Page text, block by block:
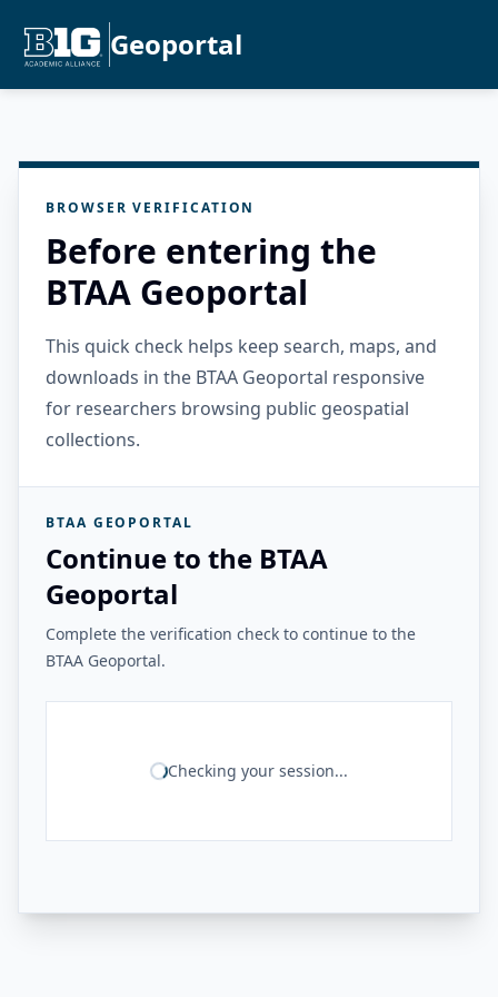
Geoportal
BROWSER VERIFICATION
Before entering the
BTAA Geoportal
This quick check helps keep search, maps, and
downloads in the BTAA Geoportal responsive
for researchers browsing public geospatial
collections.
BTAA GEOPORTAL
Continue to the BTAA
Geoportal
Complete the verification check to continue to the
BTAA Geoportal.
Checking your session...